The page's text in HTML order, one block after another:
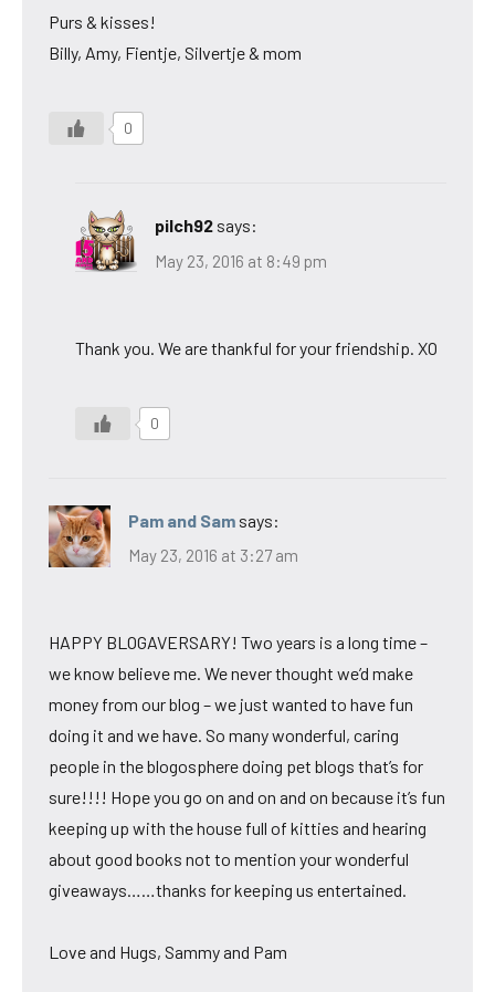
Purs & kisses!
Billy, Amy, Fientje, Silvertje & mom
0
pilch92 says:
May 23, 2016 at 8:49 pm
Thank you. We are thankful for your friendship. XO
0
Pam and Sam says:
May 23, 2016 at 3:27 am
HAPPY BLOGAVERSARY! Two years is a long time –
we know believe me. We never thought we’d make
money from our blog – we just wanted to have fun
doing it and we have. So many wonderful, caring
people in the blogosphere doing pet blogs that’s for
sure!!!! Hope you go on and on and on because it’s fun
keeping up with the house full of kitties and hearing
about good books not to mention your wonderful
giveaways……thanks for keeping us entertained.
Love and Hugs, Sammy and Pam